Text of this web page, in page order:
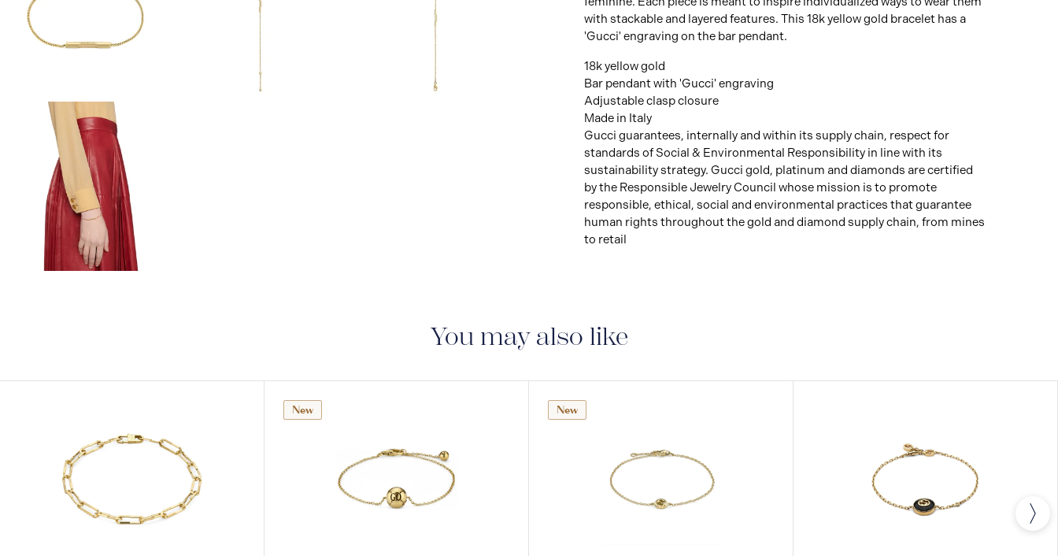
View
Image
with stackable and layered features. This 18k yellow gold bracelet has a
'Gucci' engraving on the bar pendant.
18k yellow gold
Bar pendant with 'Gucci' engraving
Adjustable clasp closure
Made in Italy
Gucci guarantees, internally and within its supply chain, respect for
standards of Social & Environmental Responsibility in line with its
sustainability strategy. Gucci gold, platinum and diamonds are certified
by the Responsible Jewelry Council whose mission is to promote
responsible, ethical, social and environmental practices that guarantee
human rights throughout the gold and diamond supply chain, from mines
to retail
You may also like
New New